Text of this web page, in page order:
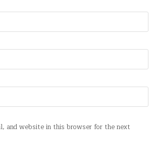
and website in this browser for the next